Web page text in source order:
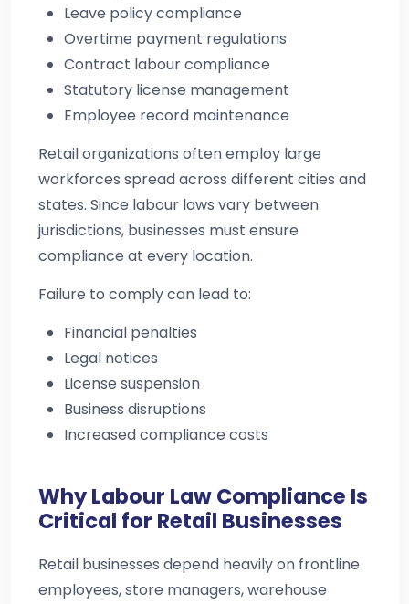
Leave policy compliance
Overtime payment regulations
Contract labour compliance
Statutory license management
Employee record maintenance
Retail organizations often employ large
workforces spread across different cities and
states. Since labour laws vary between
jurisdictions, businesses must ensure
compliance at every location.
Failure to comply can lead to:
Financial penalties
Legal notices
License suspension
Business disruptions
Increased compliance costs
Why Labour Law Compliance Is
Critical for Retail Businesses
Retail businesses depend heavily on frontline
employees, store managers, warehouse